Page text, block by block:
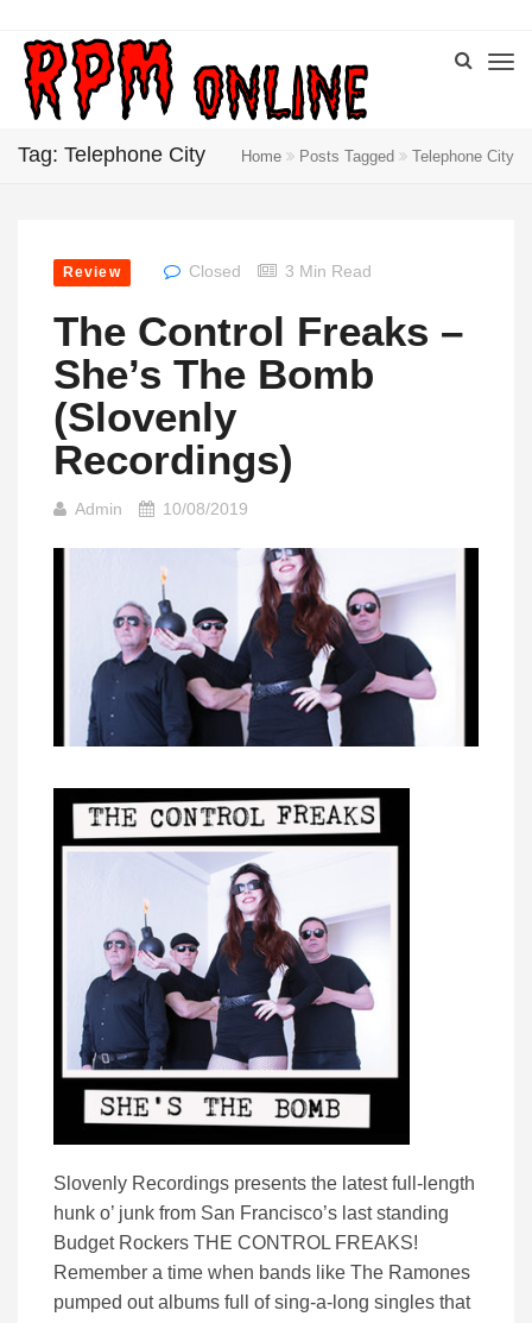
Tag: Telephone City Home Posts Tagged Telephone City
Review Closed 3 Min Read
The Control Freaks –
She’s The Bomb
(Slovenly
Recordings)
Admin 10/08/2019
Slovenly Recordings presents the latest full-length
hunk o’ junk from San Francisco’s last standing
Budget Rockers THE CONTROL FREAKS!
Remember a time when bands like The Ramones
pumped out albums full of sing-a-long singles that